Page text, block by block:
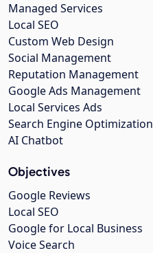
Managed Services
Local SEO
Custom Web Design
Social Management
Reputation Management
Google Ads Management
Local Services Ads
Search Engine Optimization
AI Chatbot
Objectives
Google Reviews
Local SEO
Google for Local Business
Voice Search